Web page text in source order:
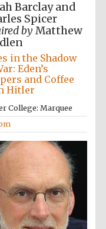
Barclay and
Spicer
byMatthew
in the Shadow
Eden’s
and Coffee
Hitler
College: Marquee